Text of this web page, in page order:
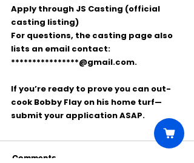
Apply through JS Casting (official
casting listing)
For questions, the casting page also
lists an email contact:
****************@gmail.com.
If you’re ready to prove you can out-
cook Bobby Flay on his home turf—
submit your application ASAP.
Comments